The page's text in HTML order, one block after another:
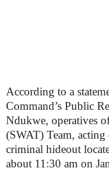
According to a
Command’s Public
Ndukwe, operatives
(SWAT) Team,
criminal hideout
about 11:30 am on